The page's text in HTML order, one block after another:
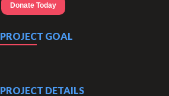
Donate Today
PROJECT GOAL
PROJECT DETAILS